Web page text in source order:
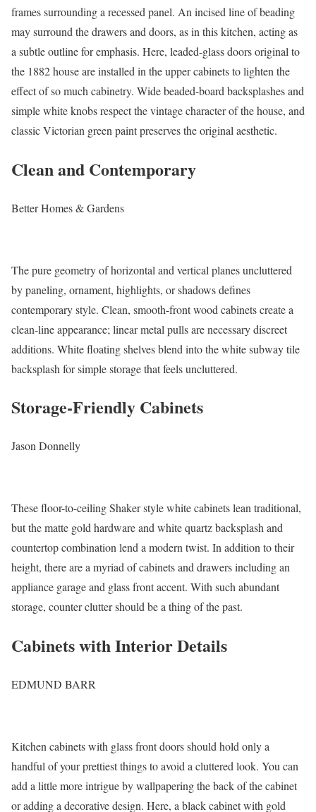
frames surrounding a recessed panel. An incised line of beading
may surround the drawers and doors, as in this kitchen, acting as
a subtle outline for emphasis. Here, leaded-glass doors original to
the 1882 house are installed in the upper cabinets to lighten the
effect of so much cabinetry. Wide beaded-board backsplashes and
simple white knobs respect the vintage character of the house, and
classic Victorian green paint preserves the original aesthetic.
Clean and Contemporary
Better Homes & Gardens
The pure geometry of horizontal and vertical planes uncluttered
by paneling, ornament, highlights, or shadows defines
contemporary style. Clean, smooth-front wood cabinets create a
clean-line appearance; linear metal pulls are necessary discreet
additions. White floating shelves blend into the white subway tile
backsplash for simple storage that feels uncluttered.
Storage-Friendly Cabinets
Jason Donnelly
These floor-to-ceiling Shaker style white cabinets lean traditional,
but the matte gold hardware and white quartz backsplash and
countertop combination lend a modern twist. In addition to their
height, there are a myriad of cabinets and drawers including an
appliance garage and glass front accent. With such abundant
storage, counter clutter should be a thing of the past.
Cabinets with Interior Details
EDMUND BARR
Kitchen cabinets with glass front doors should hold only a
handful of your prettiest things to avoid a cluttered look. You can
add a little more intrigue by wallpapering the back of the cabinet
or adding a decorative design. Here, a black cabinet with gold